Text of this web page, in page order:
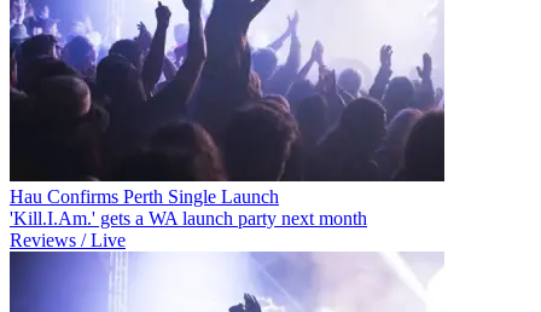
Hau Confirms Perth Single Launch
'Kill.I.Am.' gets a WA launch party next month
Reviews / Live